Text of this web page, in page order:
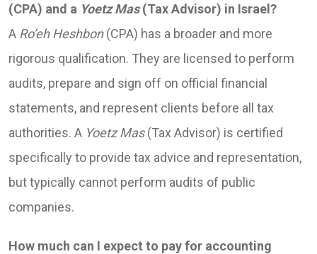
(CPA) and a Yoetz Mas(Tax Advisor) in Israel?
A Ro’eh Heshbon(CPA) has a broader and more
rigorous qualification. They are licensed to perform
audits, prepare and sign off on official financial
statements, and represent clients before all tax
authorities. A Yoetz Mas(Tax Advisor) is certified
specifically to provide tax advice and representation,
but typically cannot perform audits of public
companies.
How much can I expect to pay for accounting